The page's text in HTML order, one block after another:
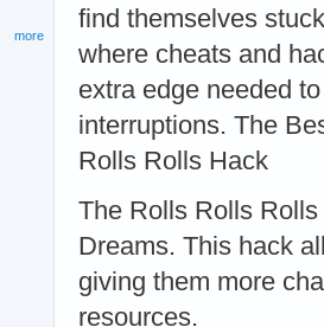
find themselves
where cheats and
extra edge needed
interruptions. The
Rolls Rolls Hack
The Rolls Rolls
Dreams. This hack
giving them more
resources.
more